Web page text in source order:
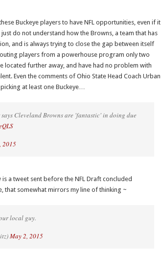
Buckeye players to have NFL opportunities, even if it
do not understand how the Browns, a team that has
and is always trying to close the gap between itself
players from a powerhouse program only two
located further away, and have had no problem with
Even the comments of Ohio State Head Coach Urban
at least one Buckeye…
Cleveland Browns are 'fantastic' in doing due
2015
a tweet sent before the NFL Draft concluded
that somewhat mirrors my line of thinking ~
local guy.
May 2, 2015